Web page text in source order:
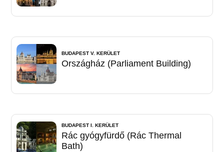
BUDAPEST V. KERÜLET
Országház (Parliament Building)
BUDAPEST I. KERÜLET
Rác gyógyfürdő (Rác Thermal
Bath)